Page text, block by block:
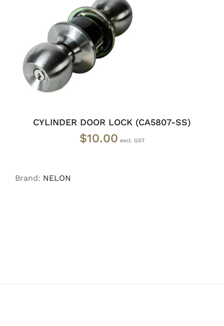
ADD TO CART / DETAILS
CYLINDER DOOR LOCK (CA5807-SS)
$10.00
Brand: NELON